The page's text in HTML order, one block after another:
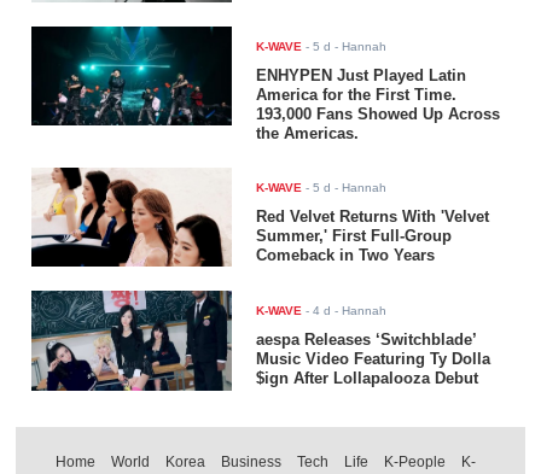
K-WAVE -5 d - Hannah
ENHYPEN Just Played Latin
America for the First Time.
193,000 Fans Showed Up Across
the Americas.
K-WAVE -5 d - Hannah
Red Velvet Returns With 'Velvet
Summer,' First Full-Group
Comeback in Two Years
K-WAVE -4 d - Hannah
aespa Releases ‘Switchblade’
Music Video Featuring Ty Dolla
$ign After Lollapalooza Debut
Home World Korea Business Tech Life K-People
K-